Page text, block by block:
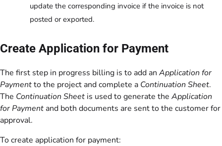
update the corresponding invoice if the invoice is not
posted or exported.
Create Application for Payment
The first step in progress billing is to add an Application for
Paymentto the project and complete a Continuation Sheet.
The Continuation Sheet is used to generate the Application
for Payment and both documents are sent to the customer for
approval.
To create application for payment: